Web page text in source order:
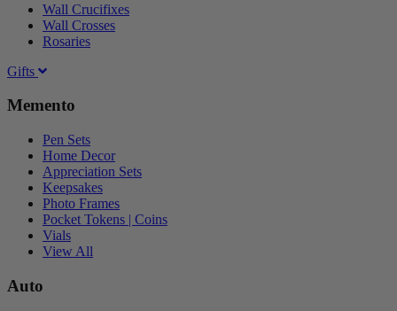
Wall Crucifixes
Wall Crosses
Rosaries
Gifts
Memento
Pen Sets
Home Decor
Appreciation Sets
Keepsakes
Photo Frames
Pocket Tokens | Coins
Vials
View All
Auto